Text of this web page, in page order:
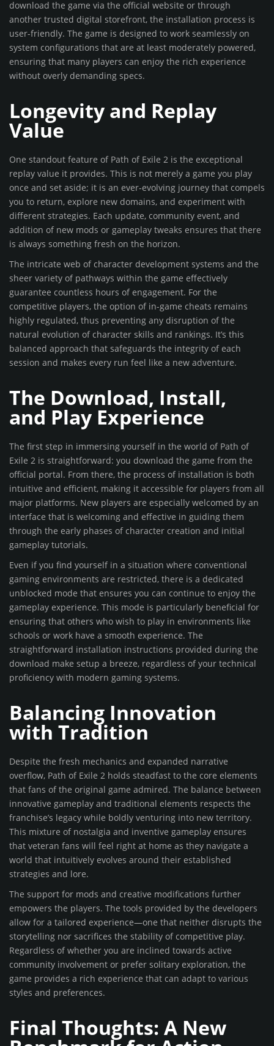
download the game via the official website or through
another trusted digital storefront, the installation process is
user-friendly. The game is designed to work seamlessly on
system configurations that are at least moderately powered,
ensuring that many players can enjoy the rich experience
without overly demanding specs.
Longevity and Replay
Value
One standout feature of Path of Exile 2 is the exceptional
replay value it provides. This is not merely a game you play
once and set aside; it is an ever-evolving journey that compels
you to return, explore new domains, and experiment with
different strategies. Each update, community event, and
addition of new mods or gameplay tweaks ensures that there
is always something fresh on the horizon.
The intricate web of character development systems and the
sheer variety of pathways within the game effectively
guarantee countless hours of engagement. For the
competitive players, the option of in-game cheats remains
highly regulated, thus preventing any disruption of the
natural evolution of character skills and rankings. It’s this
balanced approach that safeguards the integrity of each
session and makes every run feel like a new adventure.
The Download, Install,
and Play Experience
The first step in immersing yourself in the world of Path of
Exile 2 is straightforward: you download the game from the
official portal. From there, the process of installation is both
intuitive and efficient, making it accessible for players from all
major platforms. New players are especially welcomed by an
interface that is welcoming and effective in guiding them
through the early phases of character creation and initial
gameplay tutorials.
Even if you find yourself in a situation where conventional
gaming environments are restricted, there is a dedicated
unblocked mode that ensures you can continue to enjoy the
gameplay experience. This mode is particularly beneficial for
ensuring that others who wish to play in environments like
schools or work have a smooth experience. The
straightforward installation instructions provided during the
download make setup a breeze, regardless of your technical
proficiency with modern gaming systems.
Balancing Innovation
with Tradition
Despite the fresh mechanics and expanded narrative
overflow, Path of Exile 2 holds steadfast to the core elements
that fans of the original game admired. The balance between
innovative gameplay and traditional elements respects the
franchise’s legacy while boldly venturing into new territory.
This mixture of nostalgia and inventive gameplay ensures
that veteran fans will feel right at home as they navigate a
world that intuitively evolves around their established
strategies and lore.
The support for mods and creative modifications further
empowers the players. The tools provided by the developers
allow for a tailored experience—one that neither disrupts the
storytelling nor sacrifices the stability of competitive play.
Regardless of whether you are inclined towards active
community involvement or prefer solitary exploration, the
game provides a rich experience that can adapt to various
styles and preferences.
Final Thoughts: A New